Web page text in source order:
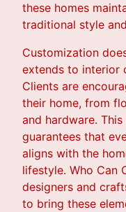
these homes
traditional style
Customization
extends to interior
Clients are
their home, from
and hardware.
guarantees that
aligns with the
lifestyle. Who Can
designers and
to bring these